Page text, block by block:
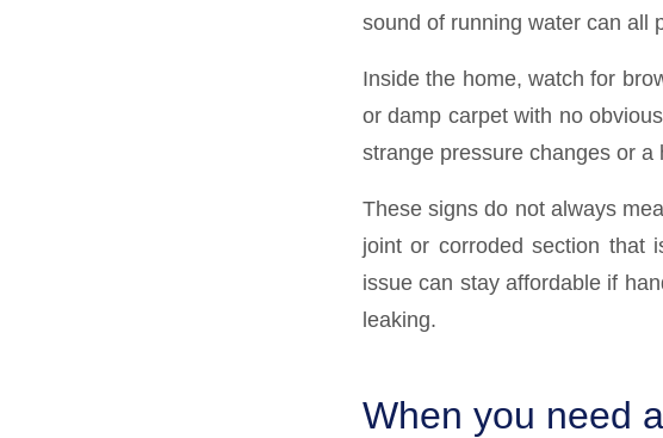
sound of running water can all
Inside the home, watch for
or damp carpet with no
strange pressure changes or
These signs do not always
joint or corroded section that
issue can stay affordable if
leaking.
When you need